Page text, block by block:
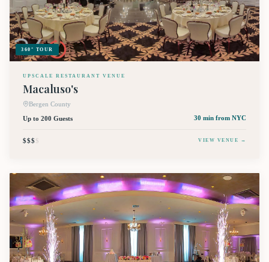
360° TOUR
UPSCALE RESTAURANT VENUE
Macaluso's
Bergen County
Up to 200 Guests
30 min from NYC
$$$$ VIEW VENUE →